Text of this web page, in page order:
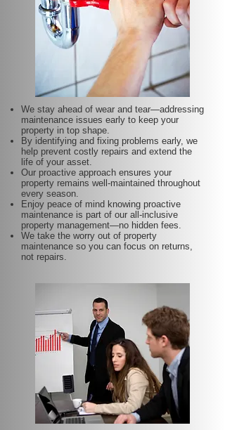
We stay ahead of wear and tear—addressing
maintenance issues early to keep your
property in top shape.
By identifying and fixing problems early, we
help prevent costly repairs and extend the
life of your asset.
Our proactive approach ensures your
property remains well-maintained throughout
every season.
Enjoy peace of mind knowing proactive
maintenance is part of our all-inclusive
property management—no hidden fees.
We take the worry out of property
maintenance so you can focus on returns,
not repairs.